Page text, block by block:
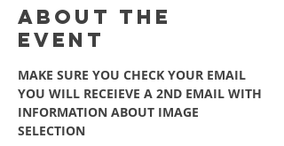
About the
event
MAKE SURE YOU CHECK YOUR EMAIL
YOU WILL RECEIEVE A 2ND EMAIL WITH
INFORMATION ABOUT IMAGE
SELECTION